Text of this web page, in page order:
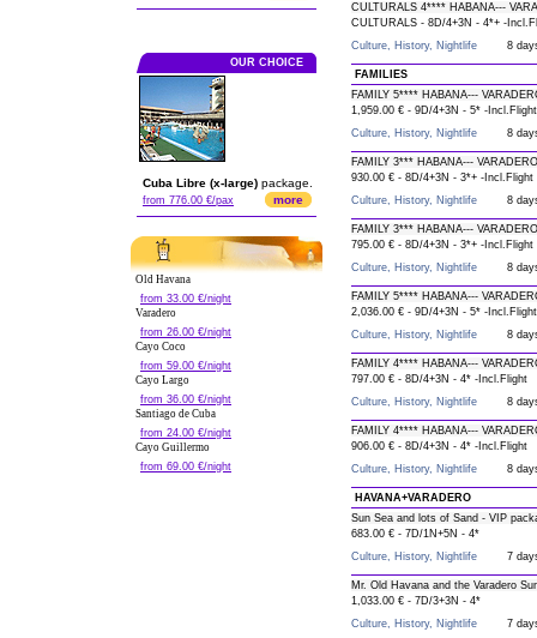
OUR CHOICE
Cuba Libre (x-large) package.
from 776.00 €/pax more
Old Havana
from 33.00 €/night
Varadero
from 26.00 €/night
Cayo Coco
from 59.00 €/night
Cayo Largo
from 36.00 €/night
Santiago de Cuba
from 24.00 €/night
Cayo Guillermo
from 69.00 €/night
CULTURALS 4**** HABANA---
CULTURALS - 8D/4+3N - 4*+ -
Culture, History, Nightlife
8
FAMILIES
FAMILY 5**** HABANA---
1,959.00 € - 9D/4+3N - 5* -Incl.Flight
Culture, History, Nightlife
8
FAMILY 3*** HABANA---
930.00 € - 8D/4+3N - 3*+ -Incl.Flight
Culture, History, Nightlife
8
FAMILY 3*** HABANA---
795.00 € - 8D/4+3N - 3*+ -Incl.Flight
Culture, History, Nightlife
8
FAMILY 5**** HABANA---
2,036.00 € - 9D/4+3N - 5* -Incl.Flight
Culture, History, Nightlife
8
FAMILY 4**** HABANA---
797.00 € - 8D/4+3N - 4* -Incl.Flight
Culture, History, Nightlife
8
FAMILY 4**** HABANA---
906.00 € - 8D/4+3N - 4* -Incl.Flight
Culture, History, Nightlife
8
HAVANA+VARADERO
Sun Sea and lots of Sand - VIP
683.00 € - 7D/1N+5N - 4*
Culture, History, Nightlife
7
Mr. Old Havana and the Varadero
1,033.00 € - 7D/3+3N - 4*
Culture, History, Nightlife
7